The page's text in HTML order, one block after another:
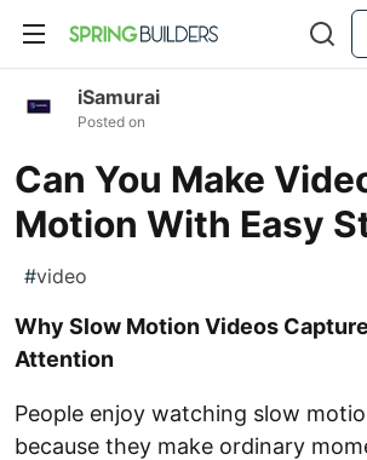
iSamurai
Posted on
Can You Make
Motion With Easy
#video
Why Slow Motion Videos
Attention
People enjoy watching slow
because they make ordinary